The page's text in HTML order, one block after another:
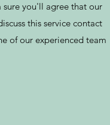
you'll agree that our
this service contact
of our experienced team